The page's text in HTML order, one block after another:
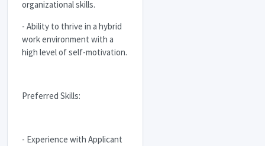
organizational skills.
- Ability to thrive in a hybrid
work environment with a
high level of self-motivation.
Preferred Skills:
- Experience with Applicant